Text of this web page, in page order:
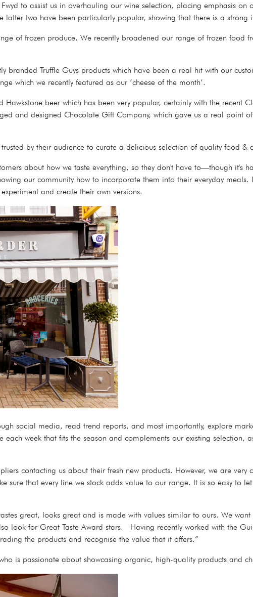
to assist us in overhauling our wine selection, placing emphasis
latter two have been particularly popular, showing that there is a strong
of frozen produce. We recently broadened our range of frozen food
branded Truffle Guys products which have been a real hit with our
which we recently featured as our ‘cheese of the month’.
beer which has been very popular, certainly with the recent
and designed Chocolate Gift Company, which gave us a real point
by their audience to curate a delicious selection of quality food &
about how we taste everything, so they don't have to—though it's
our community how to incorporate them into their everyday
and create their own versions.
social media, read trend reports, and most importantly, explore
week that fits the season and complements our existing selection,
contacting us about their fresh new products. However, we are
sure that every line we stock adds value to our range. It is so easy to
great, looks great and is made with values similar to ours. We
look for Great Taste Award stars. Having recently worked with the
the products and recognise the value that it offers.”
is passionate about showcasing organic, high-quality products and